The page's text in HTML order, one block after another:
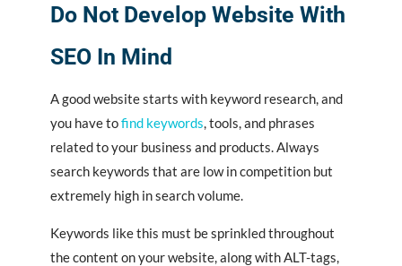
Do Not Develop Website With
SEO In Mind
A good website starts with keyword research, and
you have tofind keywords , tools, and phrases
related to your business and products. Always
search keywords that are low in competition but
extremely high in search volume.
Keywords like this must be sprinkled throughout
the content on your website, along with ALT-tags,